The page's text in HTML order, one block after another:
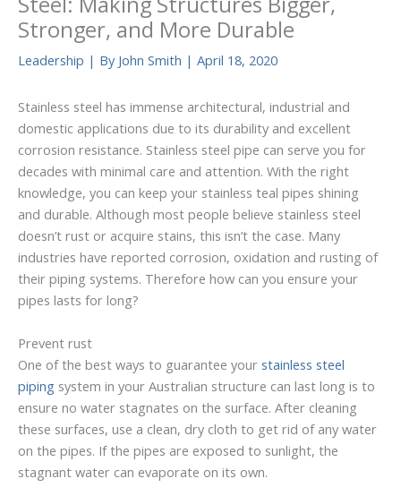
Stronger, and More Durable
Leadership | By John Smith | April 18, 2020
Stainless steel has immense architectural, industrial and
domestic applications due to its durability and excellent
corrosion resistance. Stainless steel pipe can serve you for
decades with minimal care and attention. With the right
knowledge, you can keep your stainless teal pipes shining
and durable. Although most people believe stainless steel
doesn’t rust or acquire stains, this isn’t the case. Many
industries have reported corrosion, oxidation and rusting of
their piping systems. Therefore how can you ensure your
pipes lasts for long?
Prevent rust
One of the best ways to guarantee your stainless steel
piping system in your Australian structure can last long is to
ensure no water stagnates on the surface. After cleaning
these surfaces, use a clean, dry cloth to get rid of any water
on the pipes. If the pipes are exposed to sunlight, the
stagnant water can evaporate on its own.